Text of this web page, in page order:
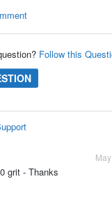
Follow this
grit - Thanks